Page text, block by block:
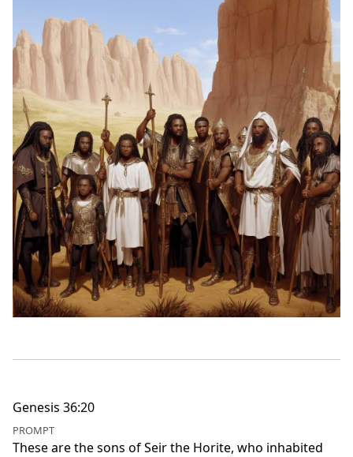
Genesis 36:20
PROMPT
These are the sons of Seir the Horite, who inhabited